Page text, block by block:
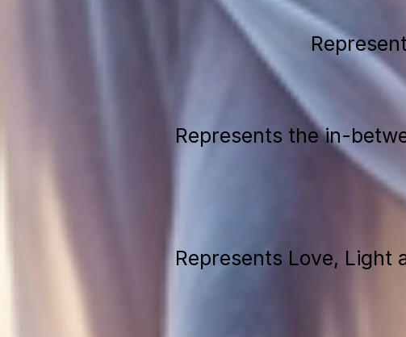
Represents the in-
Represents Love, Light